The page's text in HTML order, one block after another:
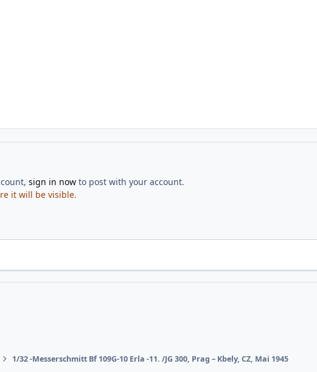
sign in nowto post with your account.
it will be visible.
1/32 -Messerschmitt Bf 109G-10 Erla -11. /JG 300, Prag – Kbely, CZ, Mai 1945